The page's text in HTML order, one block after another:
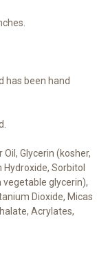
has been hand
Glycerin (kosher,
Sorbitol
glycerin),
Dioxide, Micas
Acrylates,